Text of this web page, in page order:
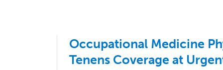
Occupational Medicine
Tenens Coverage at